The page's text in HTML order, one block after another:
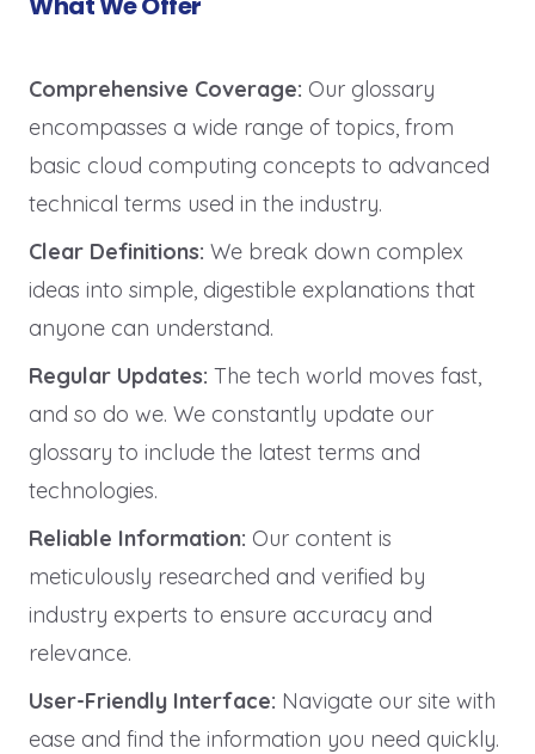
Comprehensive Coverage: Our glossary
encompasses a wide range of topics, from
basic cloud computing concepts to advanced
technical terms used in the industry.
Clear Definitions: We break down complex
ideas into simple, digestible explanations that
anyone can understand.
Regular Updates: The tech world moves fast,
and so do we. We constantly update our
glossary to include the latest terms and
technologies.
Reliable Information: Our content is
meticulously researched and verified by
industry experts to ensure accuracy and
relevance.
User-Friendly Interface: Navigate our site with
ease and find the information you need quickly.